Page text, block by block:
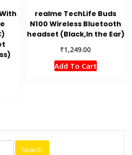
realme TechLife Buds
N100 Wireless Bluetooth
headset (Black,In the Ear)
₹1,249.00
Add To Cart
Search